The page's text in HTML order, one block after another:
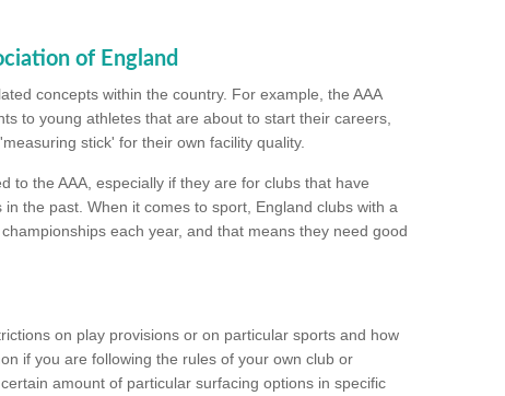
of England
concepts within the country. For example, the AAA
to young athletes that are about to start their careers,
stick' for their own facility quality.
to the AAA, especially if they are for clubs that have
the past. When it comes to sport, England clubs with a
each year, and that means they need good
on play provisions or on particular sports and how
if you are following the rules of your own club or
amount of particular surfacing options in specific